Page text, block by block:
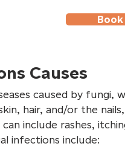
Causes
caused by fungi,
hair, and/or the
include rashes,
infections include: